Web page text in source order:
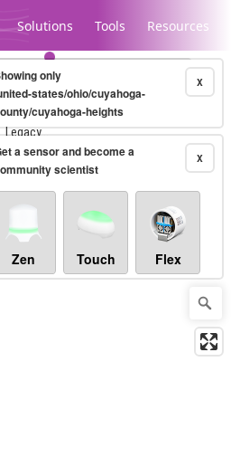
Solutions Tools Resources
Legacy...
10-minute X
only
states/ohio/cuyahoga-
cuyahoga-heights
X
a sensor and become a
scientist
Zen Touch Flex